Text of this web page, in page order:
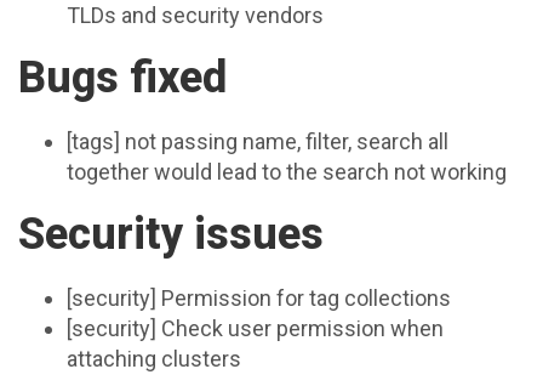
TLDs and security vendors
Bugs fixed
[tags] not passing name, filter, search all
together would lead to the search not working
Security issues
[security] Permission for tag collections
[security] Check user permission when
attaching clusters